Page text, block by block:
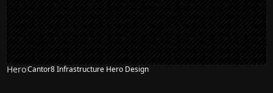
HeroCantor8 Infrastructure Hero Design